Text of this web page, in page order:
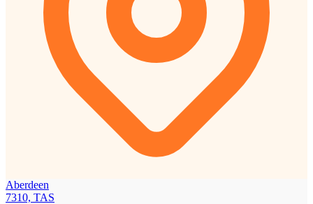
Aberdeen
7310, TAS